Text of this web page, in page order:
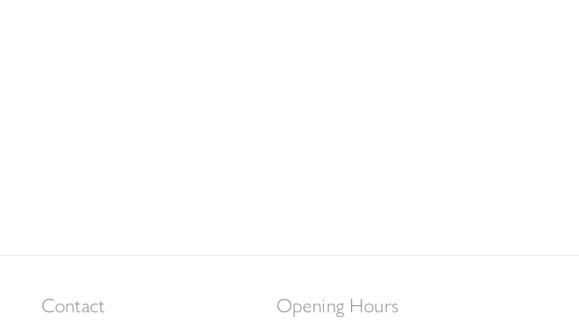
Contact Opening Hours